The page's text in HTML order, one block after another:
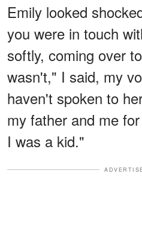
Emily looked
you were in touch
softly, coming over
wasn't," I said, my
haven't spoken to
my father and me
I was a kid."